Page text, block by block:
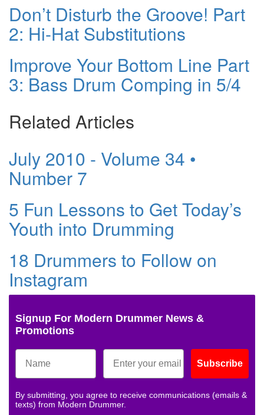
Don’t Disturb the Groove! Part
2: Hi-Hat Substitutions
Improve Your Bottom Line Part
3: Bass Drum Comping in 5/4
Related Articles
July 2010 - Volume 34 •
Number 7
5 Fun Lessons to Get Today’s
Youth into Drumming
18 Drummers to Follow on
Instagram
Signup For Modern Drummer News &
Promotions
Subscribe
By submitting, you agree to receive communications (emails &
texts) from Modern Drummer.